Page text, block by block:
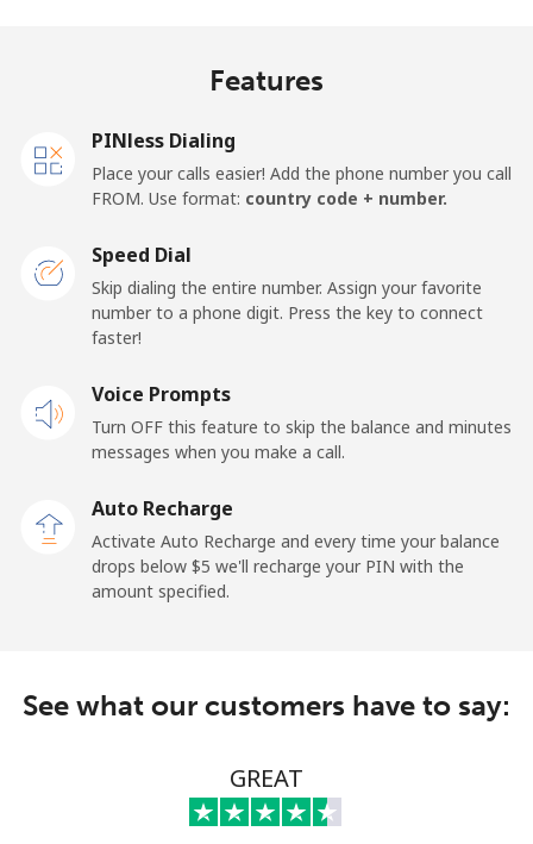
Mobile
Landline ⁦19.5¢⁩ 25 min for ⁦$5⁩ -
Andorra
Mobile ⁦29.9¢⁩
Angola
Mobile ⁦56.5¢⁩ 8 min for ⁦$5⁩ ⁦32¢⁩
⁦33.5¢⁩ 14 min for ⁦$5⁩
Features
PINless Dialing
Place your calls easier! Add the phone number you call
FROM. Use format: country code + number.
Speed Dial
Skip dialing the entire number. Assign your favorite
number to a phone digit. Press the key to connect
faster!
Voice Prompts
Turn OFF this feature to skip the balance and minutes
messages when you make a call.
Auto Recharge
Activate Auto Recharge and every time your balance
drops below ⁦$5⁩ we'll recharge your PIN with the
amount specified.
See what our customers have to say:
GREAT